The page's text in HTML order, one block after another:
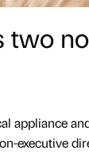
two
appliance
executive